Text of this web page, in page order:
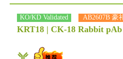
KO/KD Validated AB2607B 豪
KRT18 | CK-18 Rabbit pAb